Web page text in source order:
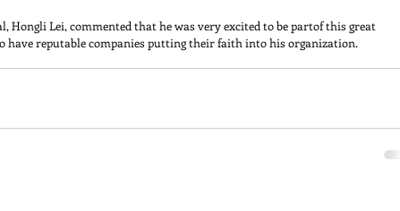
Hongli Lei, commented that he was very excited to be partof this great
have reputable companies putting their faith into his organization.